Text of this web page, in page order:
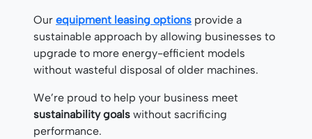
Our equipment leasing options provide a
sustainable approach by allowing businesses to
upgrade to more energy-efficient models
without wasteful disposal of older machines.
We’re proud to help your business meet
sustainability goals without sacrificing
performance.